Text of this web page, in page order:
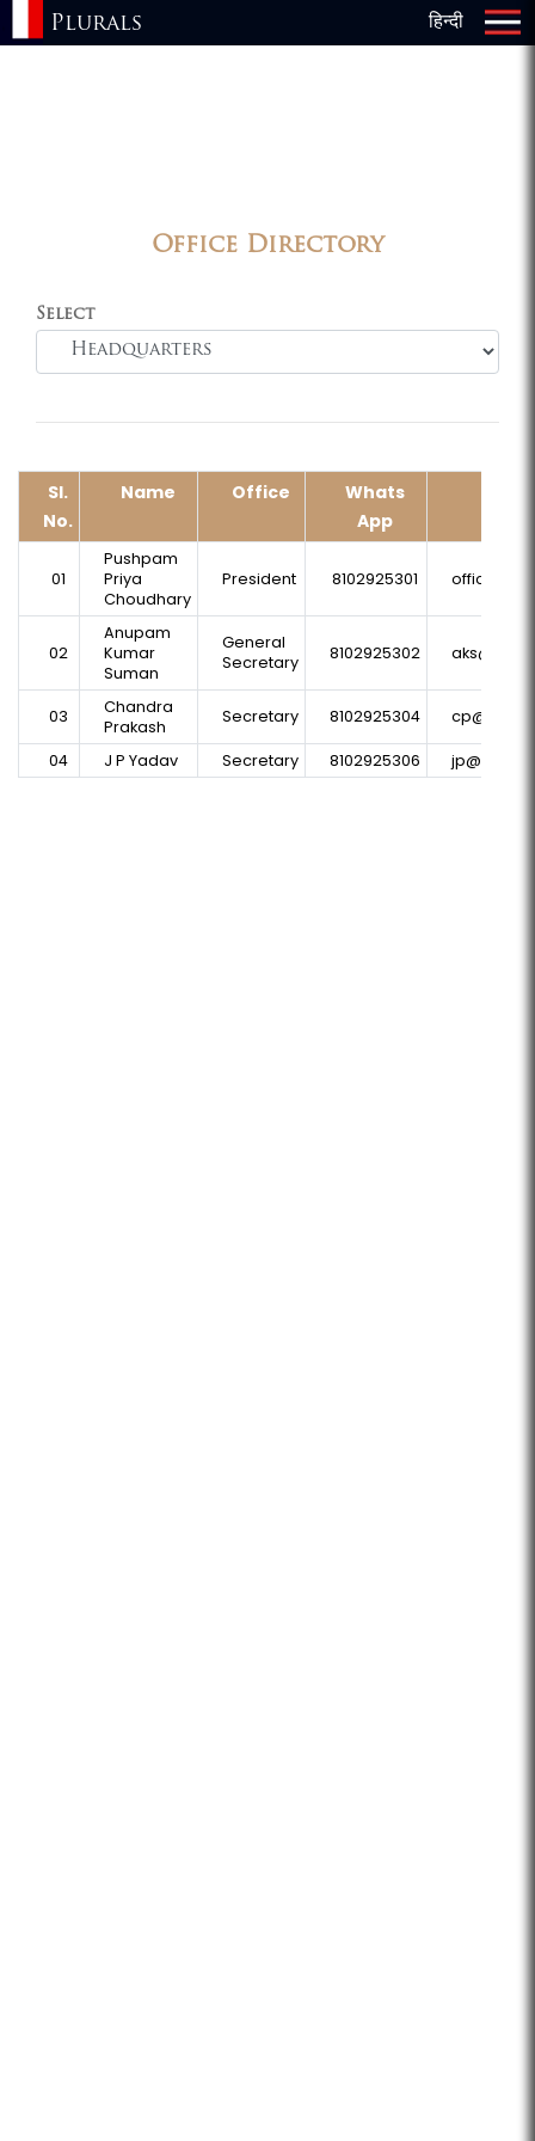
Plurals हिन्दी ×
Office Directory
Select
Sl.
No.
Name Office
Whats
App
01
Pushpam
Priya
Choudhary
President 8102925301
02
Anupam
Kumar
Suman
General
Secretary
8102925302
03
Chandra
Prakash
Secretary 8102925304
04 J P Yadav Secretary 8102925306